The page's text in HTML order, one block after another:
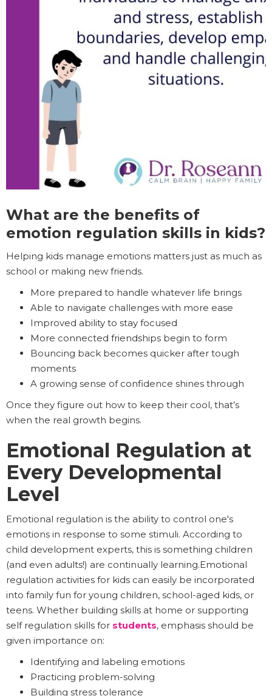
What are the benefits of
emotion regulation skills in kids?
Helping kids manage emotions matters just as much as
school or making new friends.
More prepared to handle whatever life brings
Able to navigate challenges with more ease
Improved ability to stay focused
More connected friendships begin to form
Bouncing back becomes quicker after tough
moments
A growing sense of confidence shines through
Once they figure out how to keep their cool, that’s
when the real growth begins.
Emotional Regulation at
Every Developmental
Level
Emotional regulation is the ability to control one's
emotions in response to some stimuli. According to
child development experts, this is something children
(and even adults!) are continually learning.Emotional
regulation activities for kids can easily be incorporated
into family fun for young children, school-aged kids, or
teens. Whether building skills at home or supporting
self regulation skills for students, emphasis should be
given importance on:
Identifying and labeling emotions
Practicing problem-solving
Building stress tolerance